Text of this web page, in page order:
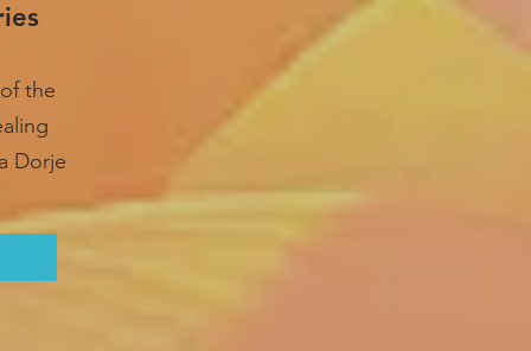
the
Dorje